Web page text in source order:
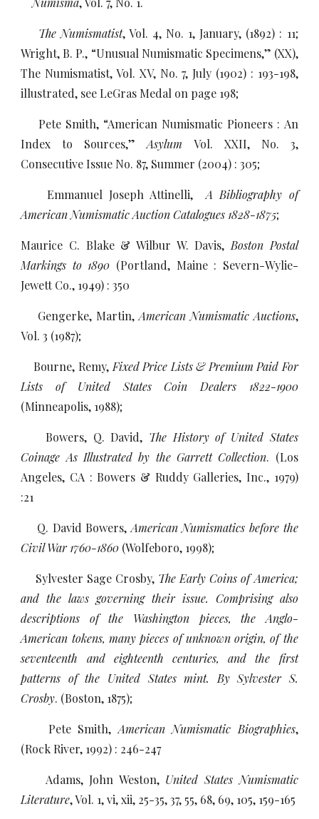
The Numismatist, Vol. 4, No. 1, January, (1892) : 11;
Wright, B. P., “Unusual Numismatic Specimens,” (XX),
The Numismatist, Vol. XV, No. 7, July (1902) : 193-198,
illustrated, see LeGras Medal on page 198;
Pete Smith, “American Numismatic Pioneers : An
Index to Sources,”Asylum Vol. XXII, No. 3,
Consecutive Issue No. 87, Summer (2004) : 305;
Emmanuel Joseph Attinelli,A Bibliography of
American Numismatic Auction Catalogues 1828-1875;
Maurice C. Blake & Wilbur W. Davis, Boston Postal
Markings to 1890 (Portland, Maine : Severn-Wylie-
Jewett Co., 1949) : 350
Gengerke, Martin, American Numismatic Auctions,
Vol. 3 (1987);
Bourne, Remy, Fixed Price Lists & Premium Paid For
Lists of United States Coin Dealers 1822-1900
(Minneapolis, 1988);
Bowers, Q. David, The History of United States
Coinage As Illustrated by the Garrett Collection. (Los
Angeles, CA : Bowers & Ruddy Galleries, Inc., 1979)
:21
Q. David Bowers, American Numismatics before the
Civil War 1760-1860 (Wolfeboro, 1998);
Sylvester Sage Crosby, The Early Coins of America;
and the laws governing their issue. Comprising also
descriptions of the Washington pieces, the Anglo-
American tokens, many pieces of unknown origin, of the
seventeenth and eighteenth centuries, and the first
patterns of the United States mint. By Sylvester S.
Crosby. (Boston, 1875);
Pete Smith, American Numismatic Biographies,
(Rock River, 1992) : 246-247
Adams, John Weston, United States Numismatic
Literature, Vol. 1, vi, xii, 25-35, 37, 55, 68, 69, 105, 159-165